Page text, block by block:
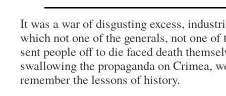
It was a war of disgusting excess,
which not one of the generals, not one
sent people off to die faced death
swallowing the propaganda on Crimea,
remember the lessons of history.